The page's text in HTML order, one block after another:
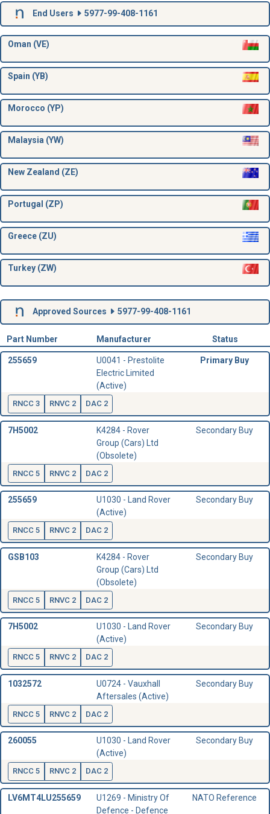
End Users 5977-99-408-1161
Oman (VE)
Spain (YB)
Morocco (YP)
Malaysia (YW)
New Zealand (ZE)
Portugal (ZP)
Greece (ZU)
Turkey (ZW)
Approved Sources 5977-99-408-1161
Part Number Manufacturer Status
255659
U0041 - Prestolite
Electric Limited
(Active)
Primary Buy
RNCC 3 RNVC 2 DAC 2
7H5002
K4284 - Rover
Group (Cars) Ltd
(Obsolete)
Secondary Buy
RNCC 5 RNVC 2 DAC 2
255659
U1030 - Land Rover
(Active)
Secondary Buy
RNCC 5 RNVC 2 DAC 2
GSB103
K4284 - Rover
Group (Cars) Ltd
(Obsolete)
Secondary Buy
RNCC 5 RNVC 2 DAC 2
7H5002
U1030 - Land Rover
(Active)
Secondary Buy
RNCC 5 RNVC 2 DAC 2
1032572
U0724 - Vauxhall
Aftersales (Active)
Secondary Buy
RNCC 5 RNVC 2 DAC 2
260055
U1030 - Land Rover
(Active)
Secondary Buy
RNCC 5 RNVC 2 DAC 2
LV6MT4LU255659
U1269 - Ministry Of
Defence - Defence
NATO Reference